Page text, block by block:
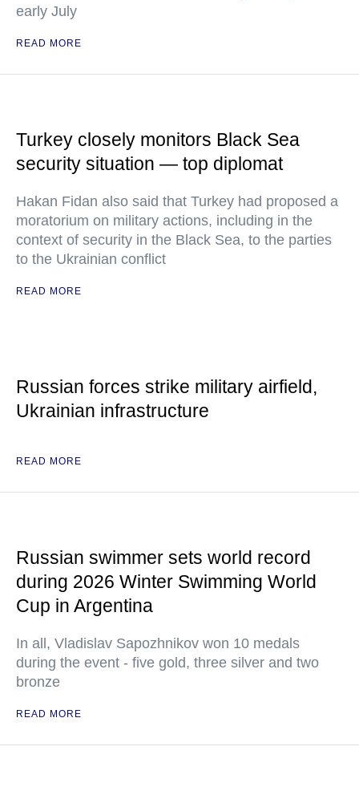
early July
READ MORE
Turkey closely monitors Black Sea
security situation — top diplomat
Hakan Fidan also said that Turkey had proposed a
moratorium on military actions, including in the
context of security in the Black Sea, to the parties
to the Ukrainian conflict
READ MORE
Russian forces strike military airfield,
Ukrainian infrastructure
READ MORE
Russian swimmer sets world record
during 2026 Winter Swimming World
Cup in Argentina
In all, Vladislav Sapozhnikov won 10 medals
during the event - five gold, three silver and two
bronze
READ MORE